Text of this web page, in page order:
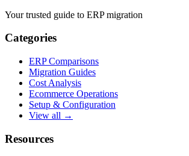
Your trusted guide to ERP migration
Categories
ERP Comparisons
Migration Guides
Cost Analysis
Ecommerce Operations
Setup & Configuration
View all →
Resources